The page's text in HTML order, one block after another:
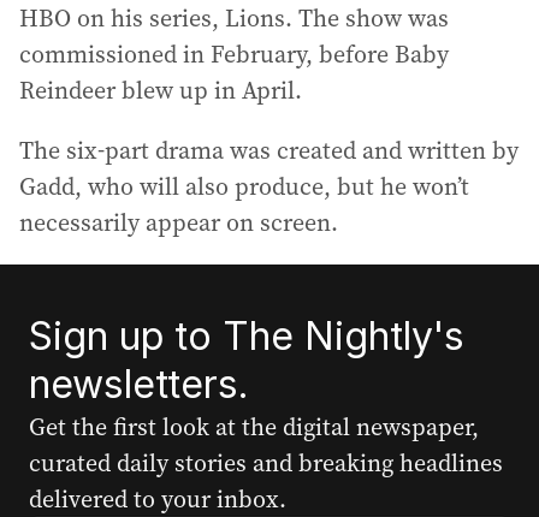
HBO on his series, Lions. The show was
commissioned in February, before Baby
Reindeer blew up in April.
The six-part drama was created and written by
Gadd, who will also produce, but he won’t
necessarily appear on screen.
Sign up to The Nightly's
newsletters.
Get the first look at the digital newspaper,
curated daily stories and breaking headlines
delivered to your inbox.